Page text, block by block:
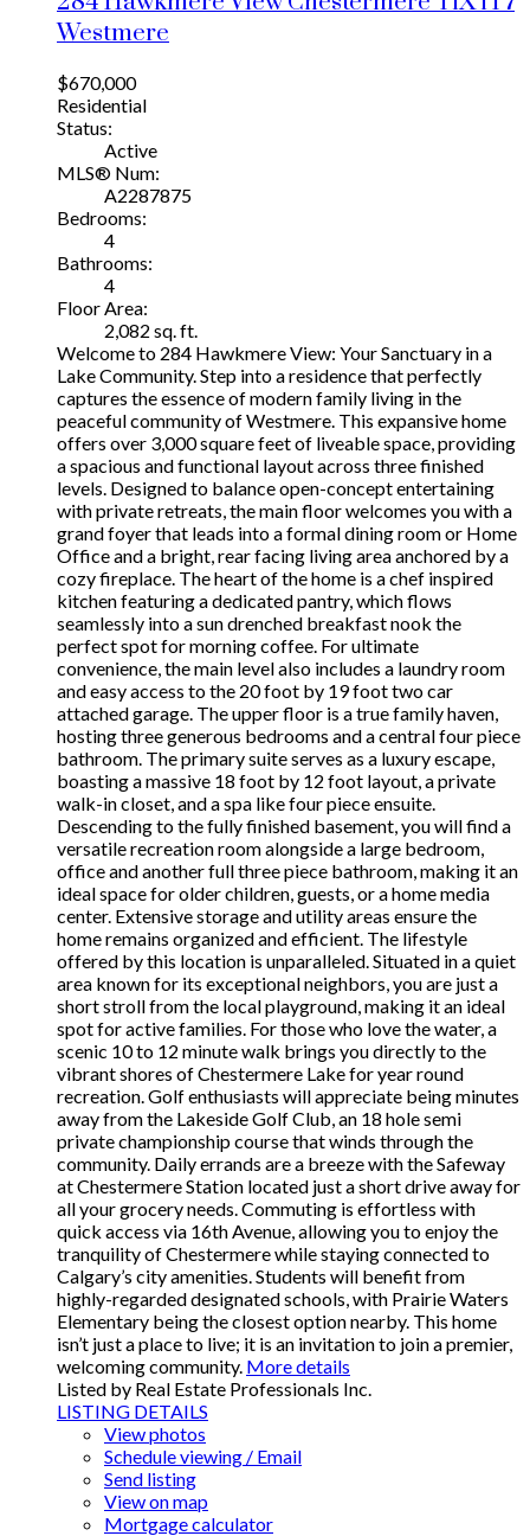
Westmere
$670,000
Residential
Status:
Active
MLS® Num:
A2287875
Bedrooms:
4
Bathrooms:
4
Floor Area:
2,082 sq. ft.
Welcome to 284 Hawkmere View: Your Sanctuary in a
Lake Community. Step into a residence that perfectly
captures the essence of modern family living in the
peaceful community of Westmere. This expansive home
offers over 3,000 square feet of liveable space, providing
a spacious and functional layout across three finished
levels. Designed to balance open-concept entertaining
with private retreats, the main floor welcomes you with a
grand foyer that leads into a formal dining room or Home
Office and a bright, rear facing living area anchored by a
cozy fireplace. The heart of the home is a chef inspired
kitchen featuring a dedicated pantry, which flows
seamlessly into a sun drenched breakfast nook the
perfect spot for morning coffee. For ultimate
convenience, the main level also includes a laundry room
and easy access to the 20 foot by 19 foot two car
attached garage. The upper floor is a true family haven,
hosting three generous bedrooms and a central four piece
bathroom. The primary suite serves as a luxury escape,
boasting a massive 18 foot by 12 foot layout, a private
walk-in closet, and a spa like four piece ensuite.
Descending to the fully finished basement, you will find a
versatile recreation room alongside a large bedroom,
office and another full three piece bathroom, making it an
ideal space for older children, guests, or a home media
center. Extensive storage and utility areas ensure the
home remains organized and efficient. The lifestyle
offered by this location is unparalleled. Situated in a quiet
area known for its exceptional neighbors, you are just a
short stroll from the local playground, making it an ideal
spot for active families. For those who love the water, a
scenic 10 to 12 minute walk brings you directly to the
vibrant shores of Chestermere Lake for year round
recreation. Golf enthusiasts will appreciate being minutes
away from the Lakeside Golf Club, an 18 hole semi
private championship course that winds through the
community. Daily errands are a breeze with the Safeway
at Chestermere Station located just a short drive away for
all your grocery needs. Commuting is effortless with
quick access via 16th Avenue, allowing you to enjoy the
tranquility of Chestermere while staying connected to
Calgary’s city amenities. Students will benefit from
highly-regarded designated schools, with Prairie Waters
Elementary being the closest option nearby. This home
isn’t just a place to live; it is an invitation to join a premier,
welcoming community. More details
Listed by Real Estate Professionals Inc.
LISTING DETAILS
View photos
Schedule viewing / Email
Send listing
View on map
Mortgage calculator